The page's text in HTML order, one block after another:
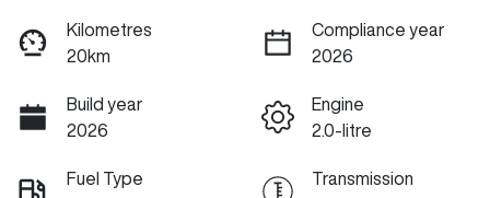
Kilometres
20km
Compliance year
2026
Build year
2026
Engine
2.0-litre
Fuel Type
Transmission